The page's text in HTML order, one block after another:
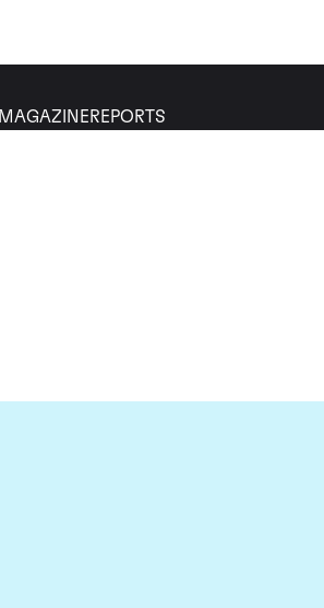
MAGAZINEREPORTS